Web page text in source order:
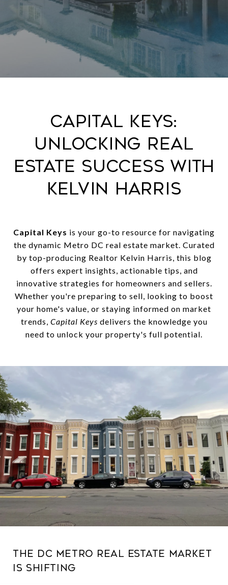
Capital Keys:
Unlocking Real
Estate Success with
Kelvin Harris
Capital Keys is your go-to resource for navigating
the dynamic Metro DC real estate market. Curated
by top-producing Realtor Kelvin Harris, this blog
offers expert insights, actionable tips, and
innovative strategies for homeowners and sellers.
Whether you're preparing to sell, looking to boost
your home's value, or staying informed on market
trends, Capital Keys delivers the knowledge you
need to unlock your property's full potential.
The DC Metro Real Estate Market
Is Shifting